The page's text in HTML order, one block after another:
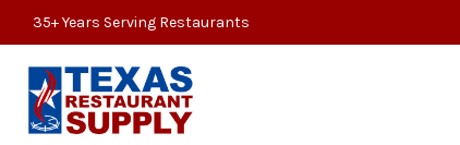
35+ Years Serving Restaurants